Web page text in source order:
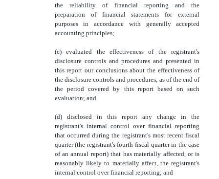
the reliability of financial reporting and the
preparation of financial statements for external
purposes in accordance with generally accepted
accounting principles;
(c) evaluated the effectiveness of the registrant's
disclosure controls and procedures and presented in
this report our conclusions about the effectiveness of
the disclosure controls and procedures, as of the end of
the period covered by this report based on such
evaluation; and
(d) disclosed in this report any change in the
registrant's internal control over financial reporting
that occurred during the registrant's most recent fiscal
quarter (the registrant's fourth fiscal quarter in the case
of an annual report) that has materially affected, or is
reasonably likely to materially affect, the registrant's
internal control over financial reporting; and